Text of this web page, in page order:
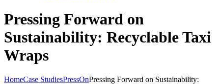
Pressing Forward on
Sustainability: Recyclable Taxi
Wraps
HomeCase StudiesPressOnPressing Forward on Sustainability: